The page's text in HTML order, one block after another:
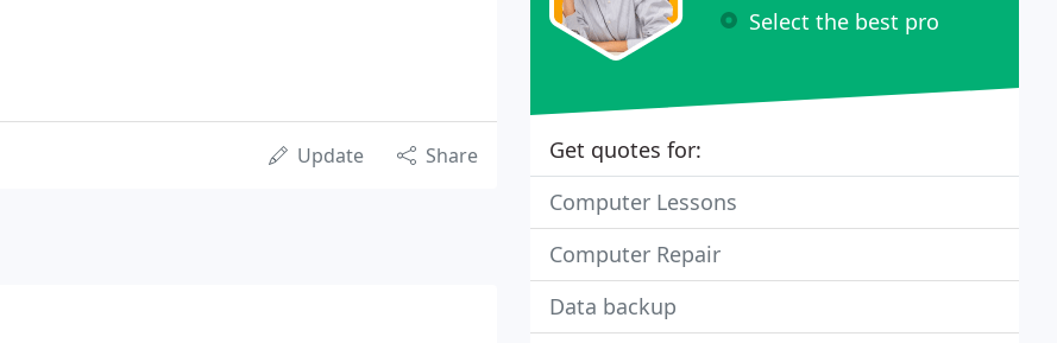
Update Share
Select the best pro
Get quotes for:
Computer Lessons
Computer Repair
Data backup